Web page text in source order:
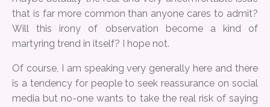
that is far more common than anyone cares to admit?
Will this irony of observation become a kind of
martyring trend in itself? I hope not.
Of course, I am speaking very generally here and there
is a tendency for people to seek reassurance on social
media but no-one wants to take the real risk of saying